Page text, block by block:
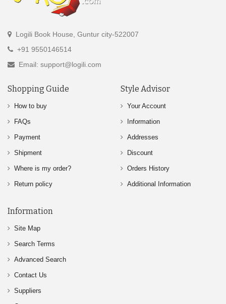
Logili Book House, Guntur city-522007
+91 9550146514
Email: support@logili.com
Shopping Guide
How to buy
FAQs
Payment
Shipment
Where is my order?
Return policy
Style Advisor
Your Account
Information
Addresses
Discount
Orders History
Additional Information
Information
Site Map
Search Terms
Advanced Search
Contact Us
Suppliers